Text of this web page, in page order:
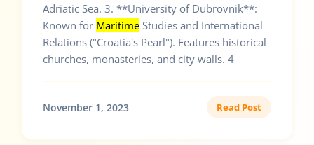
Adriatic Sea. 3. **University of Dubrovnik**:
Known for Maritime Studies and International
Relations ("Croatia's Pearl"). Features historical
churches, monasteries, and city walls. 4
November 1, 2023 Read Post